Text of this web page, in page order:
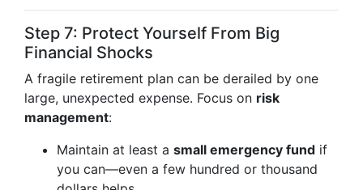
Step 7: Protect Yourself From Big
Financial Shocks
A fragile retirement plan can be derailed by one
large, unexpected expense. Focus on risk
management:
Maintain at least a small emergency fund if
you can—even a few hundred or thousand